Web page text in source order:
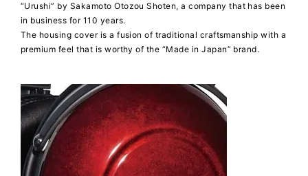
“Urushi” by Sakamoto Otozou Shoten, a company that has been
in business for 110 years.
The housing cover is a fusion of traditional craftsmanship with a
premium feel that is worthy of the “Made in Japan” brand.